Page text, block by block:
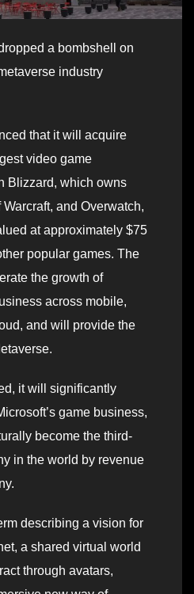
a bombshell on
industry
that it will acquire
video game
Blizzard, which owns
and Overwatch,
at approximately $75
popular games. The
the growth of
across mobile,
and will provide the
it will significantly
game business,
become the third-
in the world by revenue
describing a vision for
a shared virtual world
through avatars,